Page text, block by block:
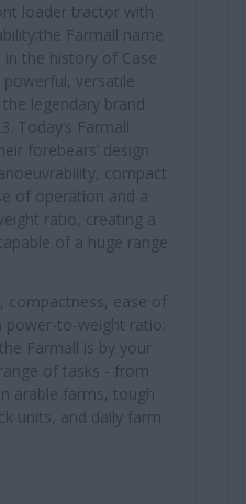
loader tractor with
Farmall name
the history of Case
versatile
legendary brand
Today’s Farmall
forebears’ design
compact
of operation and a
ratio, creating a
of a huge range
compactness, ease of
to-weight ratio:
Farmall is by your
of tasks - from
arable farms, tough
units, and daily farm